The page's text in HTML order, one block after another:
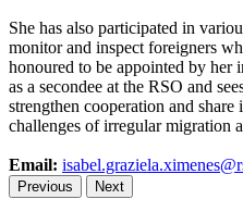
She has also participated in
monitor and inspect foreigners
honoured to be appointed by her
as a secondee at the RSO and
strengthen cooperation and
challenges of irregular migration
Email:
Previous Next